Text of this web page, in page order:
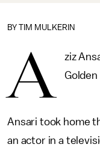
BY TIM MULKERIN
A
ziz
Golden
Ansari took home
an actor in a